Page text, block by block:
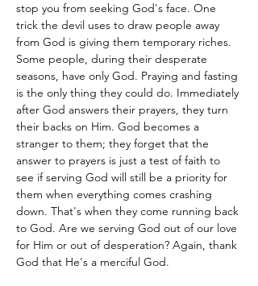
stop you from seeking God's face. One
trick the devil uses to draw people away
from God is giving them temporary riches.
Some people, during their desperate
seasons, have only God. Praying and fasting
is the only thing they could do. Immediately
after God answers their prayers, they turn
their backs on Him. God becomes a
stranger to them; they forget that the
answer to prayers is just a test of faith to
see if serving God will still be a priority for
them when everything comes crashing
down. That's when they come running back
to God. Are we serving God out of our love
for Him or out of desperation? Again, thank
God that He's a merciful God.